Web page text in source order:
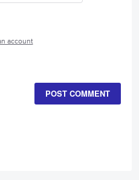
account
POST COMMENT